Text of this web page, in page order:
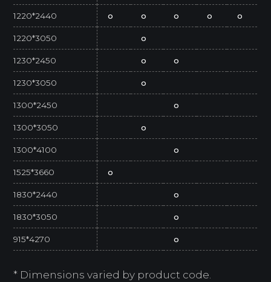
1220*2440 o o o o o
1220*3050 o
1230*2450 o o
1230*3050 o
1300*2450 o
1300*3050 o
1300*4100 o
1525*3660 o
1830*2440 o
1830*3050 o
915*4270 o
* Dimensions varied by product code.